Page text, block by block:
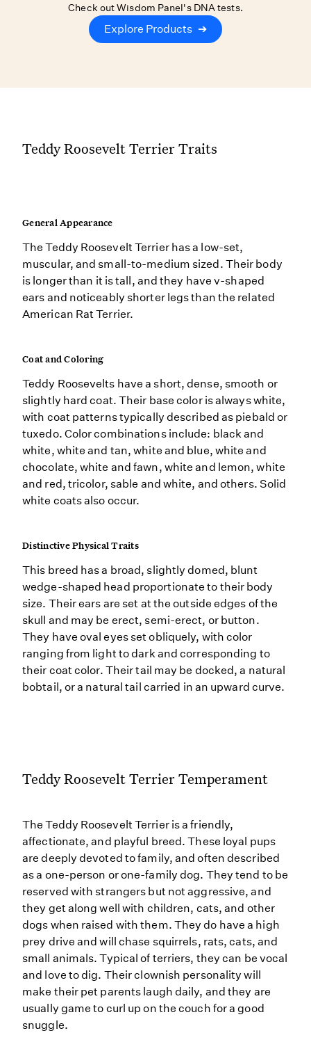
Check out Wisdom Panel's DNA tests.
Explore Products ➔
Teddy Roosevelt Terrier Traits
General Appearance
The Teddy Roosevelt Terrier has a low-set,
muscular, and small-to-medium sized. Their body
is longer than it is tall, and they have v-shaped
ears and noticeably shorter legs than the related
American Rat Terrier.
Coat and Coloring
Teddy Roosevelts have a short, dense, smooth or
slightly hard coat. Their base color is always white,
with coat patterns typically described as piebald or
tuxedo. Color combinations include: black and
white, white and tan, white and blue, white and
chocolate, white and fawn, white and lemon, white
and red, tricolor, sable and white, and others. Solid
white coats also occur.
Distinctive Physical Traits
This breed has a broad, slightly domed, blunt
wedge-shaped head proportionate to their body
size. Their ears are set at the outside edges of the
skull and may be erect, semi-erect, or button.
They have oval eyes set obliquely, with color
ranging from light to dark and corresponding to
their coat color. Their tail may be docked, a natural
bobtail, or a natural tail carried in an upward curve.
Teddy Roosevelt Terrier Temperament
The Teddy Roosevelt Terrier is a friendly,
affectionate, and playful breed. These loyal pups
are deeply devoted to family, and often described
as a one-person or one-family dog. They tend to be
reserved with strangers but not aggressive, and
they get along well with children, cats, and other
dogs when raised with them. They do have a high
prey drive and will chase squirrels, rats, cats, and
small animals. Typical of terriers, they can be vocal
and love to dig. Their clownish personality will
make their pet parents laugh daily, and they are
usually game to curl up on the couch for a good
snuggle.